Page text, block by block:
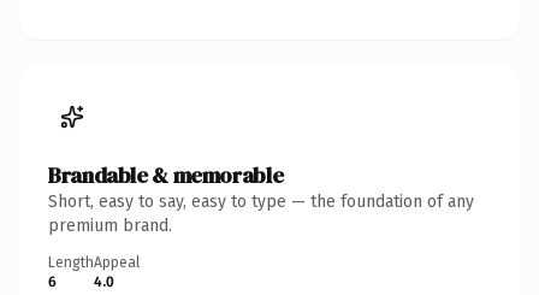
Brandable & memorable
Short, easy to say, easy to type — the foundation of any
premium brand.
Length
6
Appeal
4.0